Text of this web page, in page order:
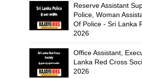
Reserve Assistant
Police, Woman
Of Police - Sri Lanka
2026
Office Assistant,
Lanka Red Cross
2026